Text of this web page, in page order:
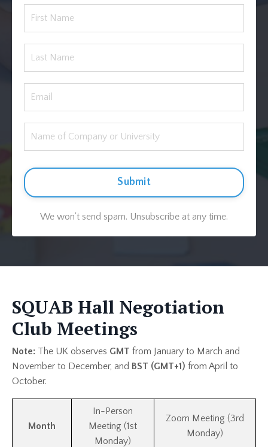
Submit
We won't send spam. Unsubscribe at any time.
SQUAB Hall Negotiation
Club Meetings
Note: The UK observes GMT from January to March and
November to December, and BST (GMT+1) from April to
October.
Month
In-Person
Meeting (1st
Monday)
Zoom Meeting (3rd
Monday)